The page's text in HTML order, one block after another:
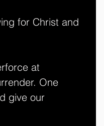
for Christ and
at
One
give our